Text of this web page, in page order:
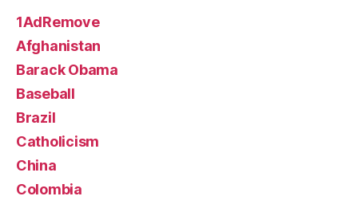
1AdRemove
Afghanistan
Barack Obama
Baseball
Brazil
Catholicism
China
Colombia